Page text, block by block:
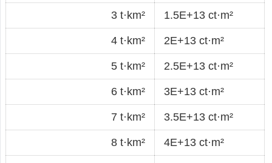
3 t·km² 1.5E+13 ct·m²
4 t·km² 2E+13 ct·m²
5 t·km² 2.5E+13 ct·m²
6 t·km² 3E+13 ct·m²
7 t·km² 3.5E+13 ct·m²
8 t·km² 4E+13 ct·m²